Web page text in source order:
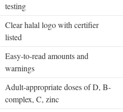
testing
Clear halal logo with certifier
listed
Easy-to-read amounts and
warnings
Adult-appropriate doses of D, B-
complex, C, zinc